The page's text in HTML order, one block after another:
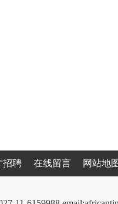
招聘 在线留言 网站地图